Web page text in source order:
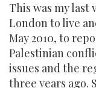
This was my
London to live
May 2010, to
Palestinian
issues and the
three years ago.